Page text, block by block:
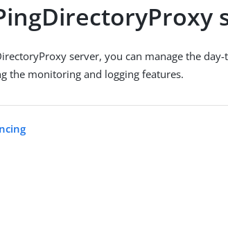
server, you can manage the day-
the monitoring and logging features.